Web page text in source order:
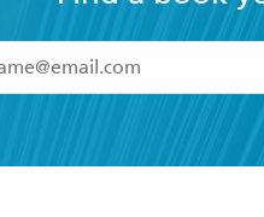
and provide hope and
author has gone before
I have read and accept the